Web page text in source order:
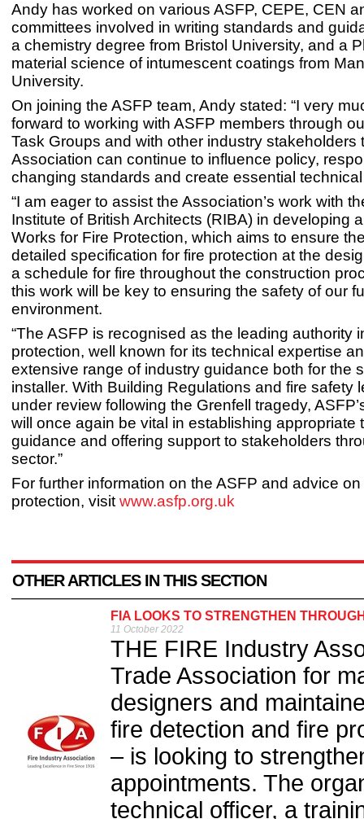
Andy has worked on various ASFP, CEPE, CEN
committees involved in writing standards and
a chemistry degree from Bristol University, and a
material science of intumescent coatings from
University.
On joining the ASFP team, Andy stated: “I very
forward to working with ASFP members through
Task Groups and with other industry stakeholders
Association can continue to influence policy,
changing standards and create essential
“I am eager to assist the Association’s work with
Institute of British Architects (RIBA) in developing
Works for Fire Protection, which aims to ensure
detailed specification for fire protection at the
a schedule for fire throughout the construction
this work will be key to ensuring the safety of our
environment.
“The ASFP is recognised as the leading authority
protection, well known for its technical expertise
extensive range of industry guidance both for the
installer. With Building Regulations and fire safety
under review following the Grenfell tragedy,
will once again be vital in establishing appropriate
guidance and offering support to stakeholders
sector.”
For further information on the ASFP and advice
protection, visit www.asfp.org.uk
OTHER ARTICLES IN THIS SECTION
FIA LOOKS TO STRENGTHEN
11 October 2022
THE FIRE Industry
Trade Association for
designers and
fire detection and fire
– is looking to
appointments. The
technical officer, a